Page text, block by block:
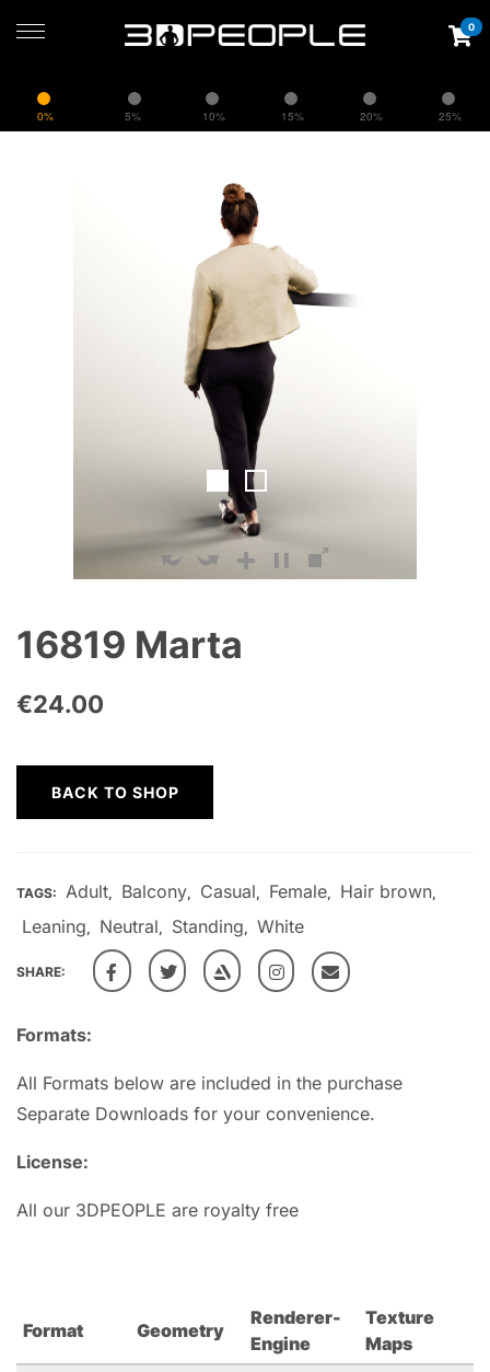
0% 5% 10% 15% 20% 25%
0
16819 Marta
€24.00
Formats:
All Formats below are included in the purchase
Separate Downloads for your convenience.
License:
All our 3DPEOPLE are royalty free
BACK TO SHOP
TAGS: Adult, Balcony, Casual, Female, Hair brown,
Leaning, Neutral, Standing, White
SHARE:
Format Geometry
Renderer-
Engine
Texture
Maps